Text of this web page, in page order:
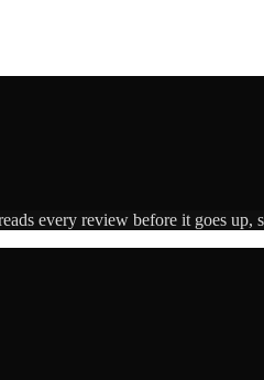
every review before it goes up,